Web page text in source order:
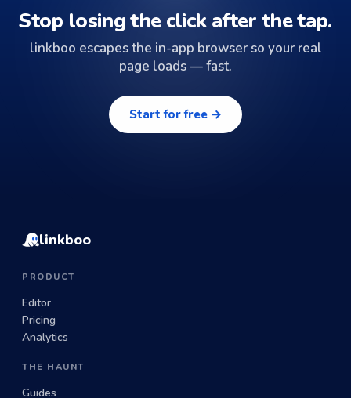
Stop losing the click after the tap.
linkboo escapes the in-app browser so your real
page loads — fast.
Start for free →
linkboo
PRODUCT
Editor
Pricing
Analytics
THE HAUNT
Guides